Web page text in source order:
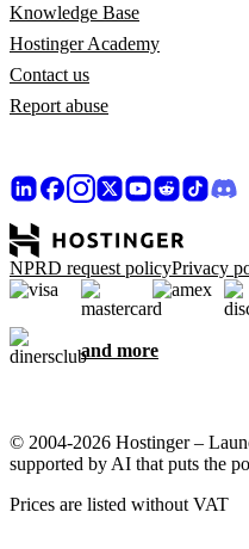
Knowledge Base
Hostinger Academy
Contact us
Report abuse
NPRD request policyPrivacy
and more
© 2004-2026 Hostinger –
supported by AI that puts the
Prices are listed without VAT